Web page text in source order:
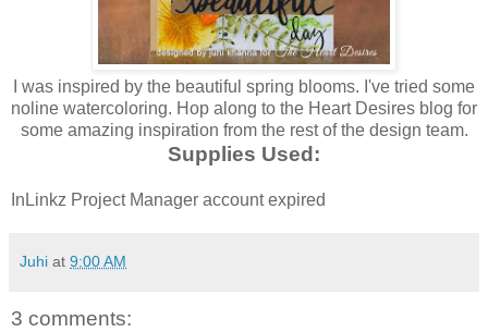
I was inspired by the beautiful spring blooms. I've tried some
noline watercoloring. Hop along to the Heart Desires blog for
some amazing inspiration from the rest of the design team.
Supplies Used:
InLinkz Project Manager account expired
Juhi at 9:00 AM
3 comments: